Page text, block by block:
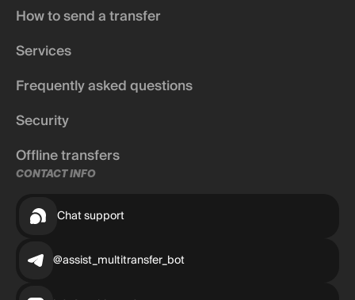
How to send a transfer
Services
Frequently asked questions
Security
Offline transfers
CONTACT INFO
Chat support
@assist_multitransfer_bot